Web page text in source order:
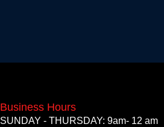
Business Hours
SUNDAY - THURSDAY: 9am- 12 am